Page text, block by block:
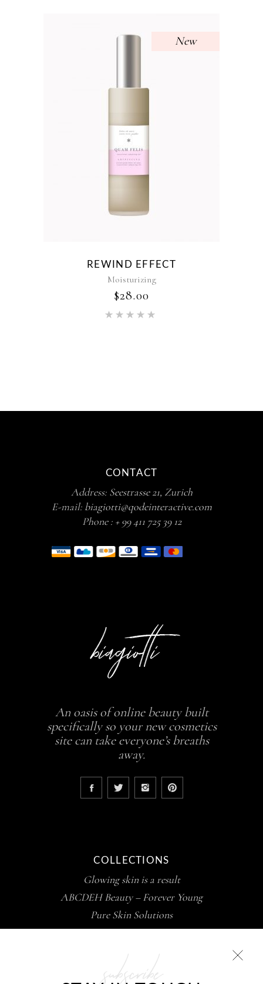
subscribe
New
REWIND EFFECT
Moisturizing
$28.00
CONTACT
Address: Seestrasse 21, Zurich
E-mail: biagiotti@qodeinteractive.com
Phone : + 99 411 725 39 12
An oasis of online beauty built
specifically so your new cosmetics
site can take everyone’s breaths
away.
COLLECTIONS
Glowing skin is a result
ABCDEH Beauty – Forever Young
Pure Skin Solutions